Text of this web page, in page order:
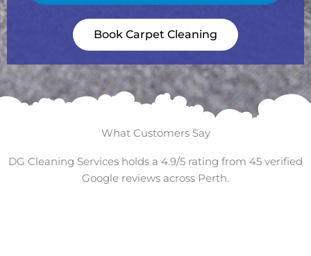
Book Carpet Cleaning
What Customers Say
DG Cleaning Services holds a 4.9/5 rating from 45 verified
Google reviews across Perth.